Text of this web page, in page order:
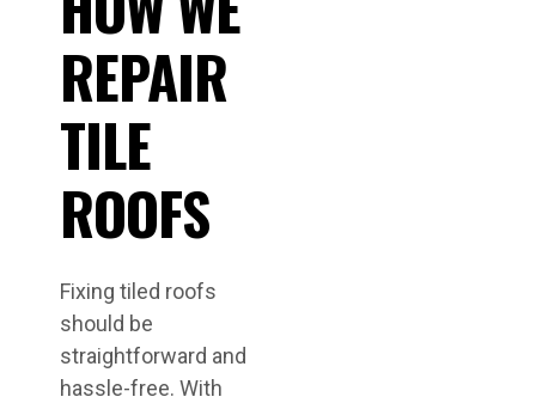
REPAIR
TILE
ROOFS
Fixing tiled roofs
should be
straightforward and
hassle-free. With